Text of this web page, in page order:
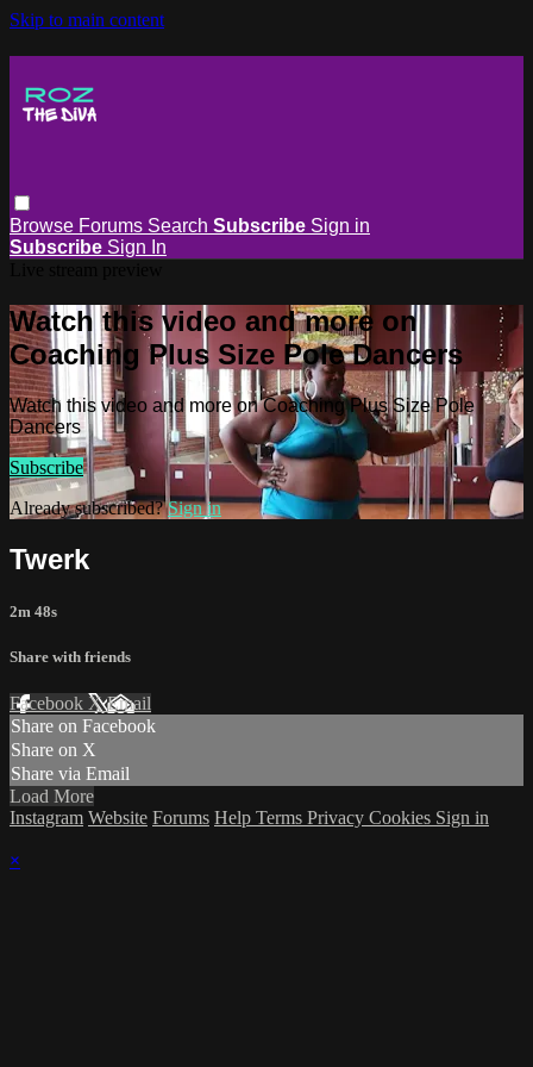
Skip to main content
Browse Forums Search Subscribe Sign in
Subscribe Sign In
Watch this video and more on
Coaching Plus Size Pole Dancers
Watch this video and more on Coaching Plus Size Pole
Dancers
Subscribe
Already subscribed?Sign in
Twerk
2m 48s
Share with friends
Facebook XEmail
Share on Facebook
Share on X
Share via Email
Load More
Instagram Website Forums Help Terms Privacy Cookies Sign in
×